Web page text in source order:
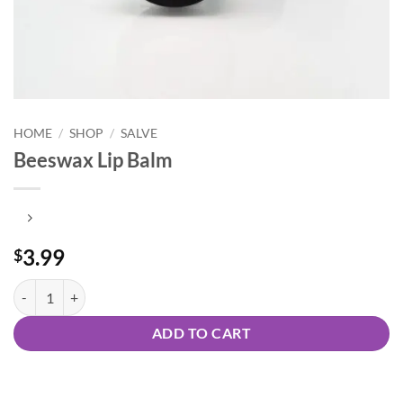
HOME / SHOP / SALVE
Beeswax Lip Balm
$3.99
Beeswax Lip Balm quantity
ADD TO CART